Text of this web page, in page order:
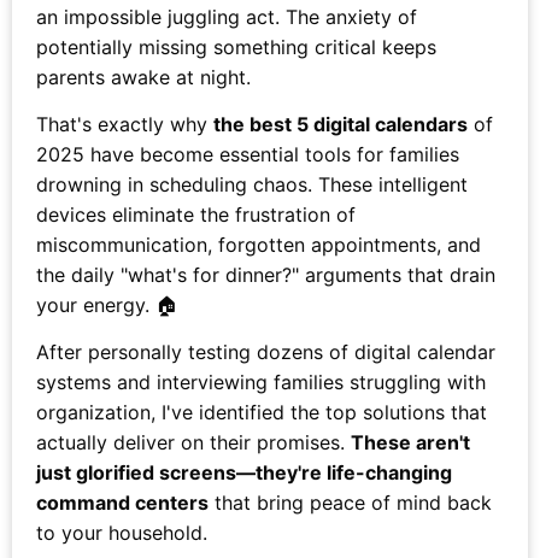
an impossible juggling act. The anxiety of
potentially missing something critical keeps
parents awake at night.
That's exactly why the best 5 digital calendars of
2025 have become essential tools for families
drowning in scheduling chaos. These intelligent
devices eliminate the frustration of
miscommunication, forgotten appointments, and
the daily "what's for dinner?" arguments that drain
your energy. 🏠
After personally testing dozens of digital calendar
systems and interviewing families struggling with
organization, I've identified the top solutions that
actually deliver on their promises. These aren't
just glorified screens—they're life-changing
command centers that bring peace of mind back
to your household.